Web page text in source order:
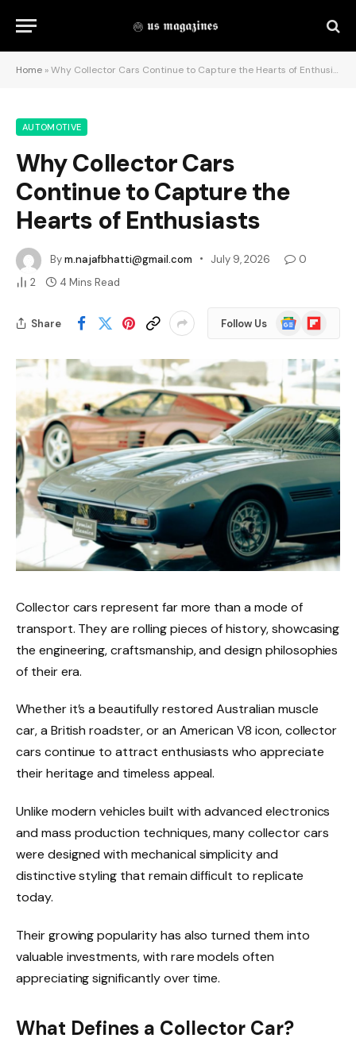
Home »Why Collector Cars Continue to Capture the Hearts of Enthusiasts
AUTOMOTIVE
Why Collector Cars
Continue to Capture the
Hearts of Enthusiasts
Bym.najafbhatti@gmail.com July 9, 2026
0
2
4 Mins Read
Share Follow Us
Google
News
Flipboard
Collector cars represent far more than a mode of
transport. They are rolling pieces of history, showcasing
the engineering, craftsmanship, and design philosophies
of their era.
Whether it’s a beautifully restored Australian muscle
car, a British roadster, or an American V8 icon, collector
cars continue to attract enthusiasts who appreciate
their heritage and timeless appeal.
Unlike modern vehicles built with advanced electronics
and mass production techniques, many collector cars
were designed with mechanical simplicity and
distinctive styling that remain difficult to replicate
today.
Their growing popularity has also turned them into
valuable investments, with rare models often
appreciating significantly over time.
What Defines a Collector Car?